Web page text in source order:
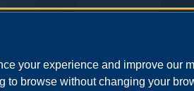
your experience and improve our
to browse without changing your